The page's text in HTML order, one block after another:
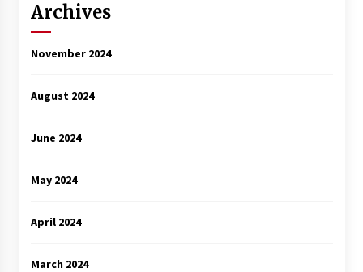
Archives
November 2024
August 2024
June 2024
May 2024
April 2024
March 2024